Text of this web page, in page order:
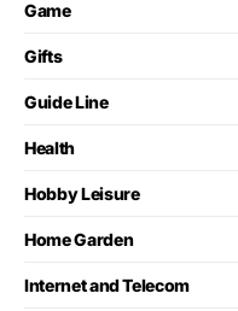
Game
Gifts
Guide Line
Health
Hobby Leisure
Home Garden
Internet and Telecom